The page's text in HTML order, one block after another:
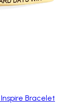
Bracelet